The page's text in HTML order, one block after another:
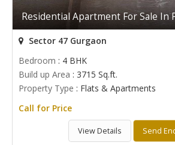
Residential Apartment For Sale In
Sector 47 Gurgaon
Bedroom : 4 BHK
Build up Area : 3715 Sq.ft.
Property Type : Flats & Apartments
Call for Price
View Details Send